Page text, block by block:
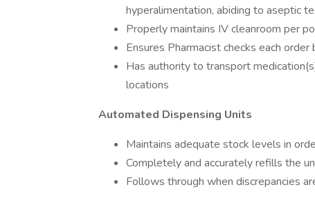
hyperalimentation, abiding to aseptic
Properly maintains IV cleanroom per
Ensures Pharmacist checks each
Has authority to transport
locations
Automated Dispensing Units
Maintains adequate stock levels in
Completely and accurately refills the
Follows through when discrepancies